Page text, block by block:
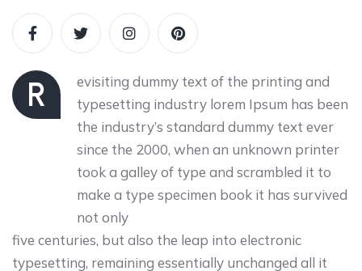
R
evisiting dummy text of the printing and
typesetting industry lorem Ipsum has been
the industry’s standard dummy text ever
since the 2000, when an unknown printer
took a galley of type and scrambled it to
make a type specimen book it has survived
not only
five centuries, but also the leap into electronic
typesetting, remaining essentially unchanged all it